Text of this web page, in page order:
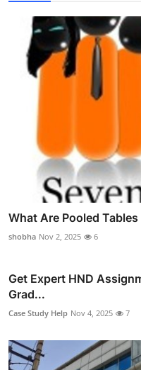
What Are Pooled
shobha Nov 2, 2025 6
Get Expert HND
Grad...
Case Study Help Nov 4, 2025 7